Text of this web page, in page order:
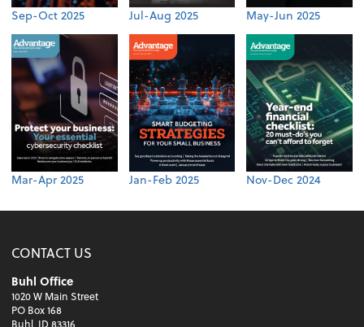
Sep-Oct 2025 Jul-Aug 2025 May-Jun 2025
Mar-Apr 2025 Jan-Feb 2025 Nov-Dec 2024
CONTACT US
Buhl Office
1020 W Main Street
PO Box 168
Buhl, ID 83316